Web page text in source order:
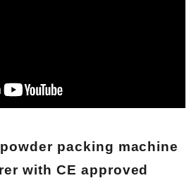
packing machine
with CE approved